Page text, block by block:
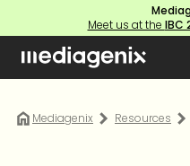
Meet us at the IBC
Mediagenix Resources